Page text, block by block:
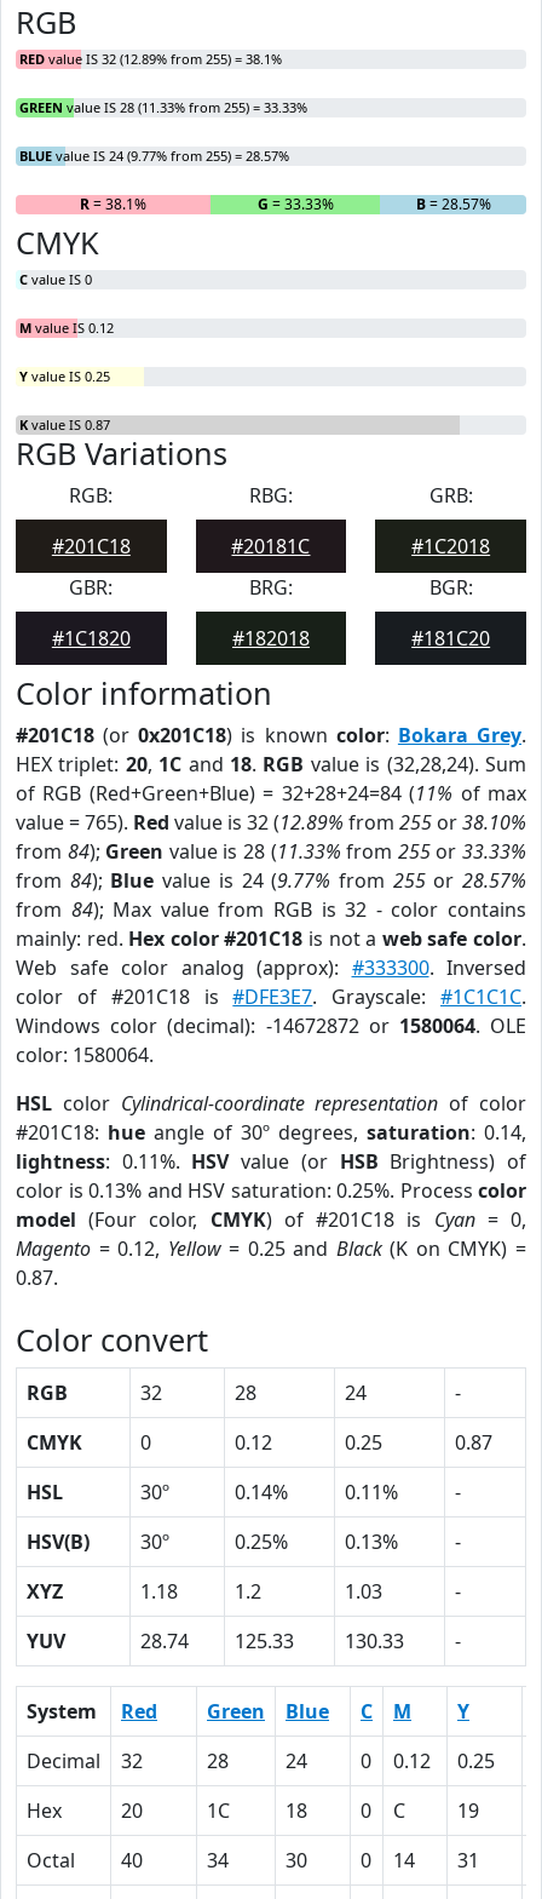
RGB
RED value IS 32 (12.89% from 255) = 38.1%
GREEN value IS 28 (11.33% from 255) = 33.33%
BLUE value IS 24 (9.77% from 255) = 28.57%
R= 38.1% G = 33.33% B= 28.57%
CMYK
C value IS 0
M value IS 0.12
Y value IS 0.25
K value IS 0.87
RGB Variations
RGB:
#201C18
RBG:
#20181C
GRB:
#1C2018
GBR:
#1C1820
BRG:
#182018
BGR:
#181C20
Color information
#201C18 (or0x201C18) is known color: Bokara Grey.
HEX triplet: 20, 1C and 18. RGB value is (32,28,24). Sum
of RGB (Red+Green+Blue) = 32+28+24=84 (11% of max
value = 765). Red value is 32 (12.89% from 255 or38.10%
from 84); Green value is 28 (11.33% from 255or33.33%
from 84); Blue value is 24 (9.77% from 255or28.57%
from 84); Max value from RGB is 32 - color contains
mainly: red. Hex color #201C18 is not a web safe color.
Web safe color analog (approx): #333300. Inversed
color of #201C18 is#DFE3E7. Grayscale:#1C1C1C.
Windows color (decimal): -14672872 or 1580064. OLE
color: 1580064.
HSL color Cylindrical-coordinate representation of color
#201C18: hue angle of 30º degrees, saturation: 0.14,
lightness: 0.11%. HSVvalue (or HSB Brightness) of
color is 0.13% and HSV saturation: 0.25%. Process color
model (Four color, CMYK) of #201C18 is Cyan= 0,
Magento = 0.12, Yellow= 0.25 and Black(K on CMYK) =
0.87.
Color convert
RGB 32 28 24
-
CMYK
0 0.12 0.25
0.87
HSL
30º 0.14% 0.11%
-
HSV(B)
30º 0.25% 0.13%
-
XYZ
1.18 1.2 1.03
-
YUV
28.74 125.33 130.33 -
System Red Green Blue C M Y
Decimal
32 28 24 0 0.12 0.25
Hex
20 1C 18 0 C 19
Octal
40 34 30 0 14 31